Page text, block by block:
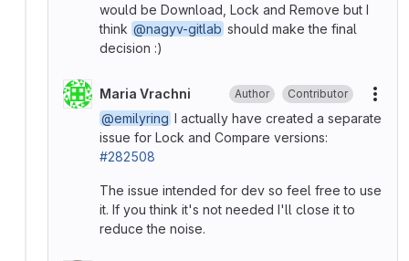
would be Download, Lock and Remove but I
think @nagyv-gitlab should make the final
decision :)
Maria Vrachni Author Contributor
@emilyring I actually have created a separate
issue for Lock and Compare versions:
#282508
The issue intended for dev so feel free to use
it. If you think it's not needed I'll close it to
reduce the noise.